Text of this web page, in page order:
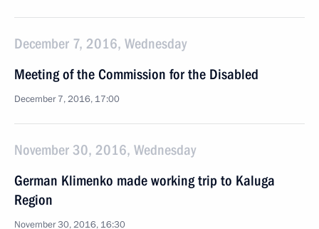
December 7, 2016, Wednesday
Meeting of the Commission for the Disabled
December 7, 2016, 17:00
November 30, 2016, Wednesday
German Klimenko made working trip to Kaluga
Region
November 30, 2016, 16:30